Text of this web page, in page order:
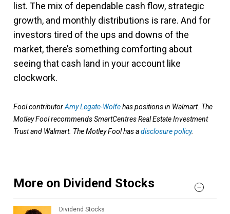
list. The mix of dependable cash flow, strategic
growth, and monthly distributions is rare. And for
investors tired of the ups and downs of the
market, there’s something comforting about
seeing that cash land in your account like
clockwork.
Fool contributorAmy Legate-Wolfehas positions in Walmart. The
Motley Fool recommends SmartCentres Real Estate Investment
Trust and Walmart. The Motley Fool has adisclosure policy.
More on Dividend Stocks
Dividend Stocks